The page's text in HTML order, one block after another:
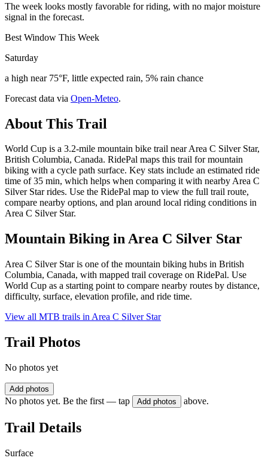
The week looks mostly favorable for riding, with no major moisture
signal in the forecast.
Best Window This Week
Saturday
a high near 75°F, little expected rain, 5% rain chance
Forecast data via Open-Meteo.
About This Trail
World Cup is a 3.2-mile mountain bike trail near Area C Silver Star,
British Columbia, Canada. RidePal maps this trail for mountain
biking with a cycle path surface. Key stats include an estimated ride
time of 35 min, which helps when comparing it with nearby Area C
Silver Star rides. Use the RidePal map to view the full trail route,
compare nearby options, and plan around local riding conditions in
Area C Silver Star.
Mountain Biking inArea C Silver Star
Area C Silver Star is one of the mountain biking hubs in British
Columbia, Canada, with mapped trail coverage on RidePal. Use
World Cup as a starting point to compare nearby routes by distance,
difficulty, surface, elevation profile, and ride time.
View all MTB trails in Area C Silver Star
Trail Photos
No photos yet
Add photos
No photos yet. Be the first — tap Add photos above.
Trail Details
Surface